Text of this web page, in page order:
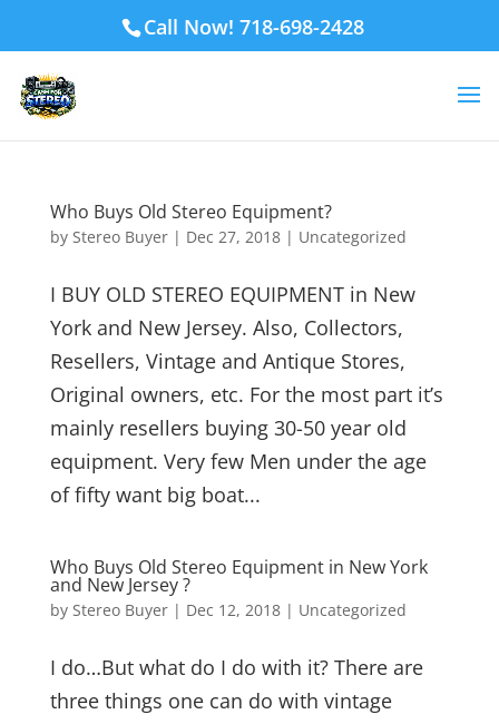
Call Now! 718-698-2428
Who Buys Old Stereo Equipment?
by Stereo Buyer| Dec 27, 2018| Uncategorized
I BUY OLD STEREO EQUIPMENT in New
York and New Jersey. Also, Collectors,
Resellers, Vintage and Antique Stores,
Original owners, etc. For the most part it’s
mainly resellers buying 30-50 year old
equipment. Very few Men under the age
of fifty want big boat...
Who Buys Old Stereo Equipment in New York
and New Jersey ?
by Stereo Buyer| Dec 12, 2018| Uncategorized
I do…But what do I do with it? There are
three things one can do with vintage